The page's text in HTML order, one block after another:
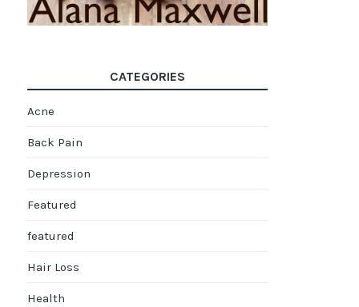
CATEGORIES
Acne
Back Pain
Depression
Featured
featured
Hair Loss
Health